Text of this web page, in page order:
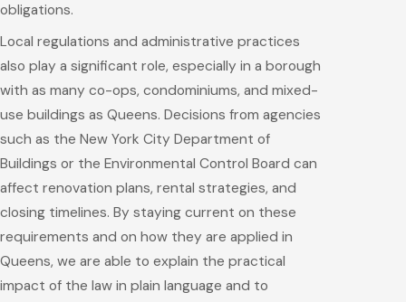
obligations.
Local regulations and administrative practices
also play a significant role, especially in a borough
with as many co-ops, condominiums, and mixed-
use buildings as Queens. Decisions from agencies
such as the New York City Department of
Buildings or the Environmental Control Board can
affect renovation plans, rental strategies, and
closing timelines. By staying current on these
requirements and on how they are applied in
Queens, we are able to explain the practical
impact of the law in plain language and to